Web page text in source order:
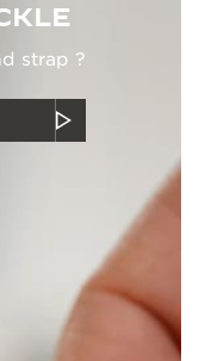
strap ?